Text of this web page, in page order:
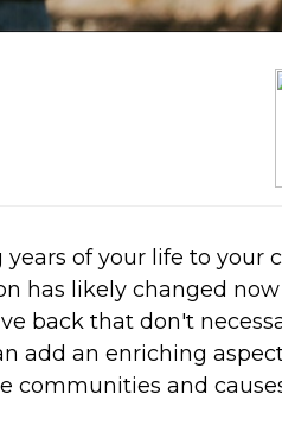
of your life to
has likely changed
back that don't
add an enriching
communities and